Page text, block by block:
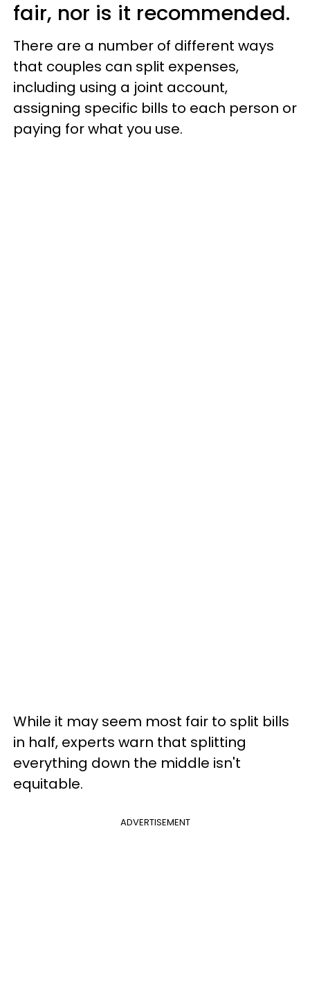
fair, nor is it recommended.
There are a number of different ways
that couples can split expenses,
including using a joint account,
assigning specific bills to each person or
paying for what you use.
While it may seem most fair to split bills
in half, experts warn that splitting
everything down the middle isn't
equitable.
ADVERTISEMENT